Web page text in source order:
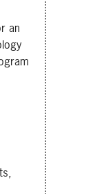
an